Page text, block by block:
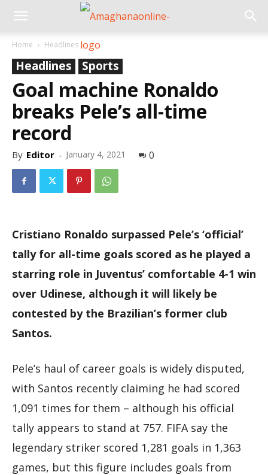
Home Headlines
Headlines Sports
Goal machine Ronaldo
breaks Pele’s all-time
record
By Editor - January 4, 2021 0
Cristiano Ronaldo surpassed Pele’s ‘official’
tally for all-time goals scored as he played a
starring role in Juventus’ comfortable 4-1 win
over Udinese, although it will likely be
contested by the Brazilian’s former club
Santos.
Pele’s haul of career goals is widely disputed,
with Santos recently claiming he had scored
1,091 times for them – although his official
tally appears to stand at 757. FIFA say the
legendary striker scored 1,281 goals in 1,363
games, but this figure includes goals from